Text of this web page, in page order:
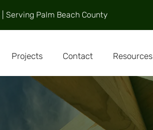
Serving Palm Beach County
Projects Contact Resources